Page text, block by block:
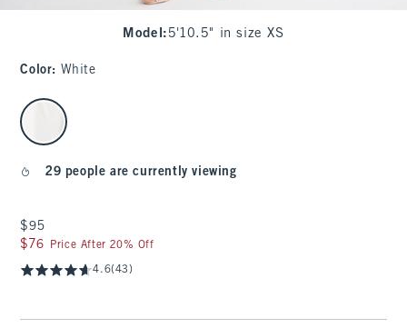
Model : 5'10.5" in size XS
Color: White
select color
29 people are currently viewing
$95
$95
$76
$76 Price After 20% Off
4.6(43)